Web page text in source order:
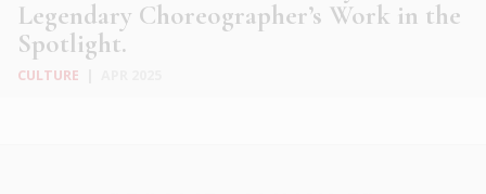
Legendary Choreographer’s Work in the
Spotlight.
CULTURE